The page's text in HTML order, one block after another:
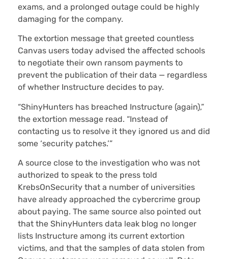
exams, and a prolonged outage could be highly
damaging for the company.
The extortion message that greeted countless
Canvas users today advised the affected schools
to negotiate their own ransom payments to
prevent the publication of their data — regardless
of whether Instructure decides to pay.
“ShinyHunters has breached Instructure (again),”
the extortion message read. “Instead of
contacting us to resolve it they ignored us and did
some ‘security patches.’”
A source close to the investigation who was not
authorized to speak to the press told
KrebsOnSecurity that a number of universities
have already approached the cybercrime group
about paying. The same source also pointed out
that the ShinyHunters data leak blog no longer
lists Instructure among its current extortion
victims, and that the samples of data stolen from